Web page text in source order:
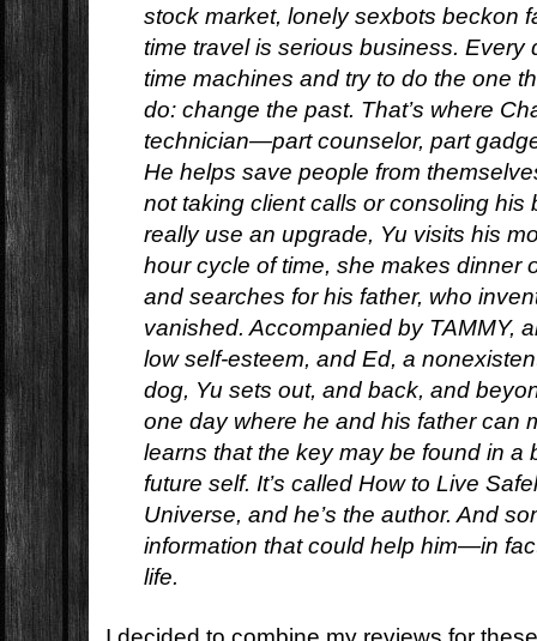
stock market, lonely sexbots beckon
time travel is serious business. Every
time machines and try to do the one
do: change the past. That’s where
technician—part counselor, part
He helps save people from
not taking client calls or consoling his
really use an upgrade, Yu visits his
hour cycle of time, she makes dinner
and searches for his father, who
vanished. Accompanied by TAMMY,
low self-esteem, and Ed, a
dog, Yu sets out, and back, and
one day where he and his father can
learns that the key may be found in a
future self. It’s calledHow to Live
Universe, and he’s the author. And
information that could help him—in
life.